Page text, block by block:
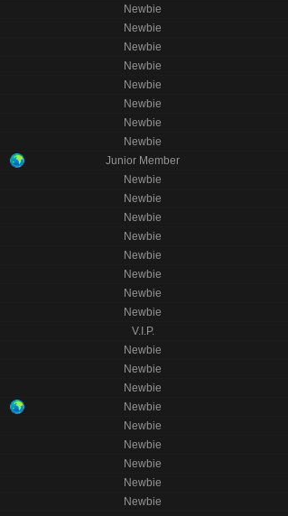
Newbie
Newbie
Newbie
Newbie
Newbie
Newbie
Newbie
Newbie
Junior Member
Newbie
Newbie
Newbie
Newbie
Newbie
Newbie
Newbie
Newbie
V.I.P.
Newbie
Newbie
Newbie
Newbie
Newbie
Newbie
Newbie
Newbie
Newbie